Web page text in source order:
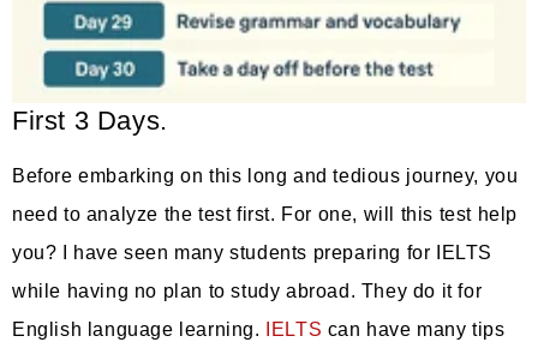
First 3 Days.
Before embarking on this long and tedious journey, you
need to analyze the test first. For one, will this test help
you? I have seen many students preparing for IELTS
while having no plan to study abroad. They do it for
English language learning.
IELTS can have many tips